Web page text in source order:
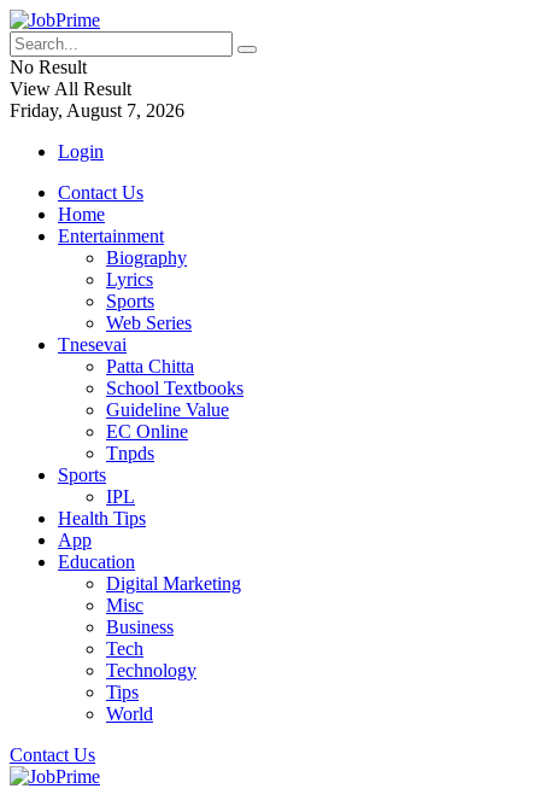
No Result
View All Result
Friday, August 7, 2026
Login
Contact Us
Home
Entertainment
Biography
Lyrics
Sports
Web Series
Tnesevai
Patta Chitta
School Textbooks
Guideline Value
EC Online
Tnpds
Sports
IPL
Health Tips
App
Education
Digital Marketing
Misc
Business
Tech
Technology
Tips
World
Contact Us